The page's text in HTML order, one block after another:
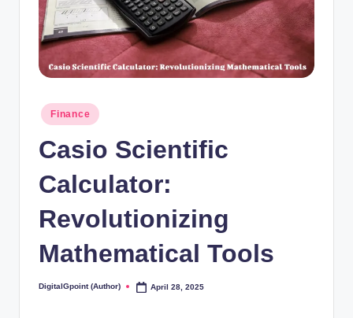
Posted
in
Finance
Casio Scientific
Calculator:
Revolutionizing
Mathematical Tools
Posted
DigitalGpoint (Author) April 28, 2025